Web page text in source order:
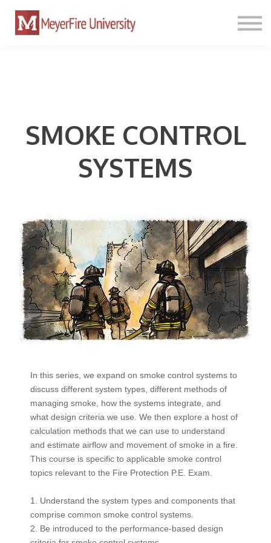
TOOLKIT
SMOKE CONTROL
SYSTEMS
In this series, we expand on smoke control systems to
discuss different system types, different methods of
managing smoke, how the systems integrate, and
what design criteria we use. We then explore a host of
calculation methods that we can use to understand
and estimate airflow and movement of smoke in a fire.
This course is specific to applicable smoke control
topics relevant to the Fire Protection P.E. Exam.
1. Understand the system types and components that
comprise common smoke control systems.
2. Be introduced to the performance-based design